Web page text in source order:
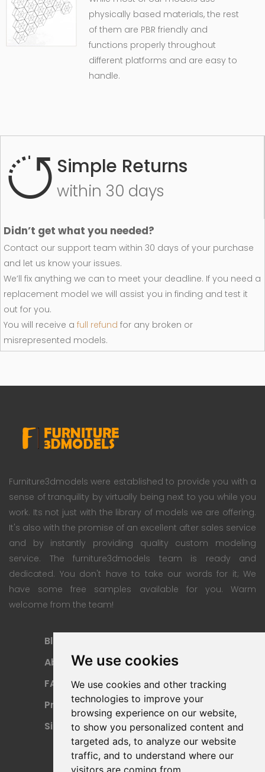
We use cookies
We use cookies and other tracking
technologies to improve your
browsing experience on our website,
to show you personalized content and
targeted ads, to analyze our website
traffic, and to understand where our
visitors are coming from.
physically based materials, the rest
of them are PBR friendly and
functions properly throughout
different platforms and are easy to
handle.
Simple Returns
within 30 days
Didn’t get what you needed?
Contact our support team within 30 days of your purchase
and let us know your issues.
We’ll fix anything we can to meet your deadline. If you need a
replacement model we will assist you in finding and test it
out for you.
You will receive a full refund for any broken or
misrepresented models.
Furniture3dmodels were established to provide you with a
sense of tranquility by virtually being next to you while you
work. Its not just with the library of models we are offering.
It's also with the promise of an excellent after sales service
and by instantly providing quality custom modeling
service. The furniture3dmodels team is ready and
dedicated. You don't have to take our words for it; We
have some free samples available for you. Warm
welcome from the team!
Blog
About
FAQ
Privacy Policy
Sitemap
Payment Methods
Refund Policy
Terms Of Use